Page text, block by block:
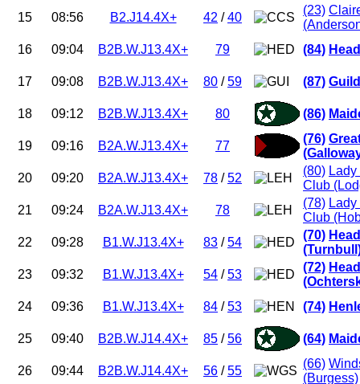
15
08:56 B2.J14.4X+ 42 /40
(23)
16
09:04 B2B.W.J13.4X+ 79 (84)
17 09:08 B2B.W.J13.4X+ 80 /59 (87)
18 09:12 B2B.W.J13.4X+ 80 (86)
19 09:16 B2A.W.J13.4X+ 77
(76)
20
09:20 B2A.W.J13.4X+ 78 /52
(80)
Club
21
09:24 B2A.W.J13.4X+ 78
(78)
Club
22
09:28 B1.W.J13.4X+ 83 /54
(70)
23
09:32 B1.W.J13.4X+ 54 /53
(72)
24
09:36 B1.W.J13.4X+ 84 /53 (74)
25 09:40 B2B.W.J14.4X+ 85 /56 (64)
26 09:44 B2B.W.J14.4X+ 56 /55
(66)
(Burgess)